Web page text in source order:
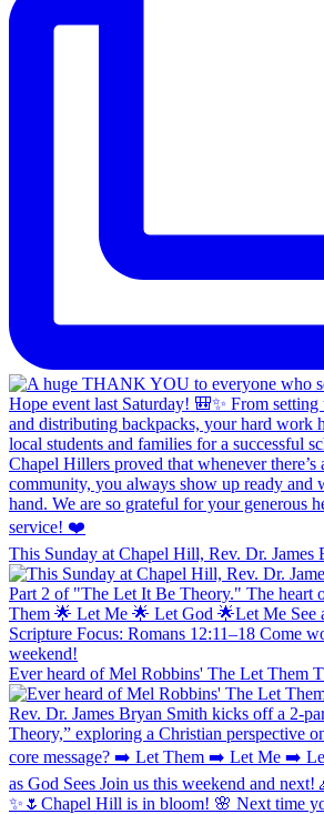
This Sunday at Chapel Hill, Rev. Dr. James
Ever heard of Mel Robbins' The Let Them
✨🌷Chapel Hill is in bloom! 🌸 Next time